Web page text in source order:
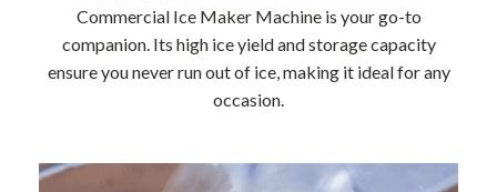
Commercial Ice Maker Machine is your go-to
companion. Its high ice yield and storage capacity
ensure you never run out of ice, making it ideal for any
occasion.